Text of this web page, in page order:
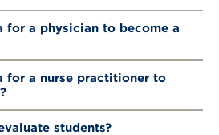
for a physician to become a
for a nurse practitioner to
students?